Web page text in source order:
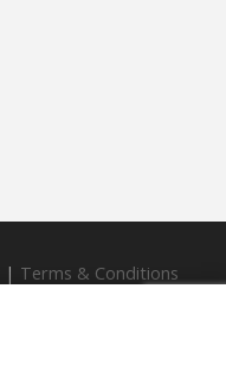
| Terms & Conditions